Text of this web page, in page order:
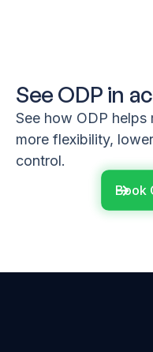
See ODP in
See how ODP
more flexibility,
control.
Book